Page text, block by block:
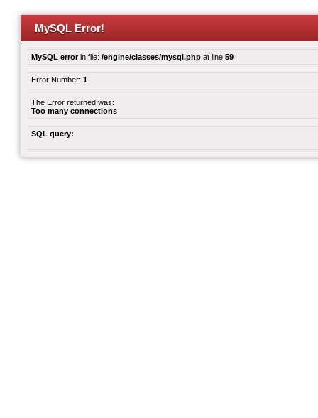
MySQL Error!
MySQL errorin file: /engine/classes/mysql.php at line 59
Error Number: 1
The Error returned was:
Too many connections
SQL query: